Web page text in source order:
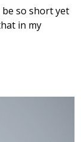
be so short yet
in my